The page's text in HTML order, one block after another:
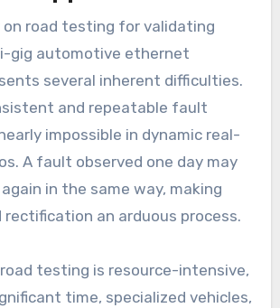
on road testing for validating
gig automotive ethernet
several inherent difficulties.
and repeatable fault
impossible in dynamic real-
A fault observed one day may
in the same way, making
rectification an arduous process.
testing is resource-intensive,
time, specialized vehicles,